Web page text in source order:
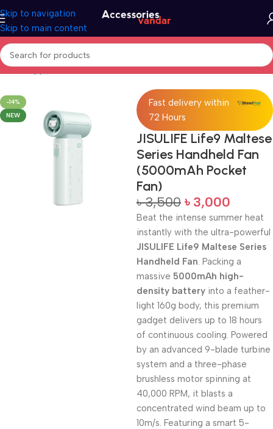
Skip to navigation
Skip to main content
Home Appliances Fan
-14%
NEW
Fast delivery within
72 Hours
JISULIFE Life9 Maltese
Series Handheld Fan
(5000mAh Pocket
Fan)
৳3,500 ৳ 3,000
Beat the intense summer heat
instantly with the ultra-powerful
JISULIFE Life9 Maltese Series
Handheld Fan. Packing a
massive 5000mAh high-
density battery into a feather-
light 160g body, this premium
gadget delivers up to 18 hours
of continuous cooling. Powered
by an advanced 9-blade turbine
system and a three-phase
brushless motor spinning at
40,000 RPM, it blasts a
concentrated wind beam up to
10m/s. Featuring a smart 5-